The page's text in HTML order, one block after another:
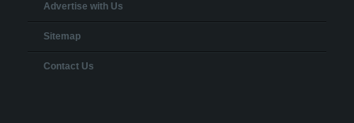
Advertise with Us
Sitemap
Contact Us